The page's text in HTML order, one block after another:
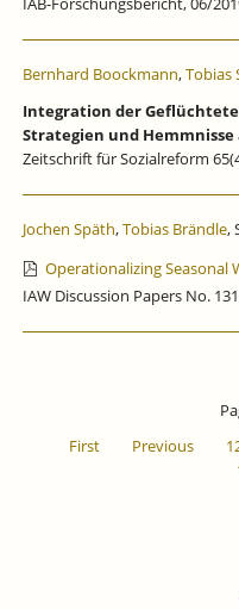
Bernhard Boockmann,Tobias
Integration der
Strategien und Hemmnisse
Zeitschrift für Sozialreform
Jochen Späth,Tobias Brändle,
Operationalizing Seasonal
IAW Discussion Papers No.
First
Previous